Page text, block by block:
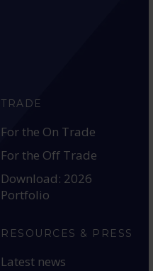
TRADE
For the On Trade
For the Off Trade
Download: 2026
Portfolio
RESOURCES & PRESS
Latest news